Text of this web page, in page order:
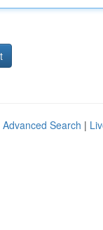
Advanced Search |